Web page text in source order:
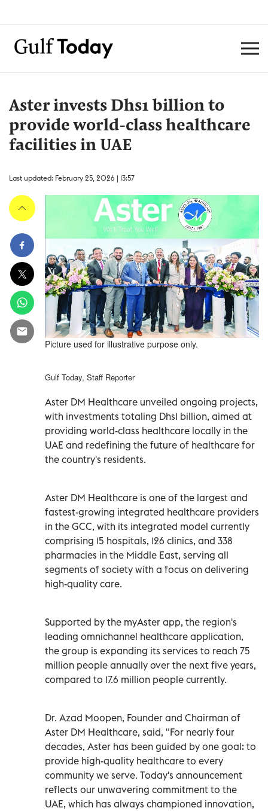
Aster invests Dhs1 billion to
provide world-class healthcare
facilities in UAE
Last updated: February 25, 2026 | 13:57
Picture used for illustrative purpose only.
Gulf Today, Staff Reporter
Aster DM Healthcare unveiled ongoing projects,
with investments totaling Dhs1 billion, aimed at
providing world-class healthcare locally in the
UAE and redefining the future of healthcare for
the country's residents.
Aster DM Healthcare is one of the largest and
fastest-growing integrated healthcare providers
in the GCC, with its integrated model currently
comprising 15 hospitals, 126 clinics, and 338
pharmacies in the Middle East, serving all
segments of society with a focus on delivering
high-quality care.
Supported by the myAster app, the region's
leading omnichannel healthcare application,
the group is expanding its services to reach 75
million people annually over the next five years,
compared to 17.6 million people currently.
Dr. Azad Moopen, Founder and Chairman of
Aster DM Healthcare, said, "For nearly four
decades, Aster has been guided by one goal: to
provide high-quality healthcare to every
community we serve. Today's announcement
reflects our unwavering commitment to the
UAE, which has always championed innovation,